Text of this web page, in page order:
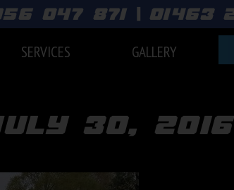
047 871 | 01463
SERVICES GALLERY
30,